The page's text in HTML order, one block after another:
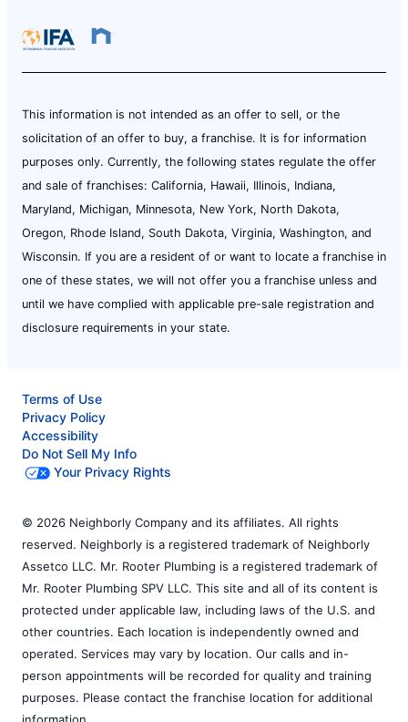
This information is not intended as an offer to sell, or the
solicitation of an offer to buy, a franchise. It is for information
purposes only. Currently, the following states regulate the offer
and sale of franchises: California, Hawaii, Illinois, Indiana,
Maryland, Michigan, Minnesota, New York, North Dakota,
Oregon, Rhode Island, South Dakota, Virginia, Washington, and
Wisconsin. If you are a resident of or want to locate a franchise in
one of these states, we will not offer you a franchise unless and
until we have complied with applicable pre-sale registration and
disclosure requirements in your state.
Terms of Use
Privacy Policy
Accessibility
Do Not Sell My Info
Your Privacy Rights
© 2026 Neighborly Company and its affiliates. All rights
reserved. Neighborly is a registered trademark of Neighborly
Assetco LLC. Mr. Rooter Plumbing is a registered trademark of
Mr. Rooter Plumbing SPV LLC. This site and all of its content is
protected under applicable law, including laws of the U.S. and
other countries. Each location is independently owned and
operated. Services may vary by location. Our calls and in-
person appointments will be recorded for quality and training
purposes. Please contact the franchise location for additional